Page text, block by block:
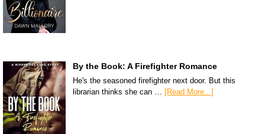
By the Book: A Firefighter Romance
He's the seasoned firefighter next door. But this
librarian thinks she can … [Read More...]